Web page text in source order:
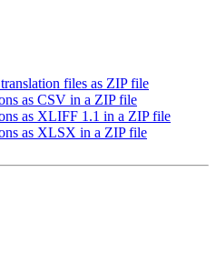
files as ZIP file
as CSV in a ZIP file
as XLIFF 1.1 in a ZIP file
as XLSX in a ZIP file